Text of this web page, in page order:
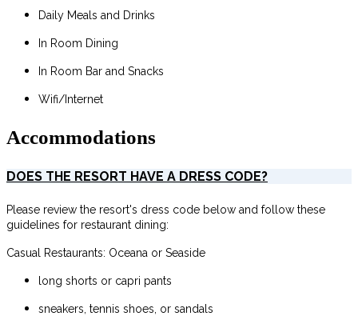
Daily Meals and Drinks
In Room Dining
In Room Bar and Snacks
Wifi/Internet
Accommodations
DOES THE RESORT HAVE A DRESS CODE?
Please review the resort's dress code below and follow these
guidelines for restaurant dining:
Casual Restaurants: Oceana or Seaside
long shorts or capri pants
sneakers, tennis shoes, or sandals